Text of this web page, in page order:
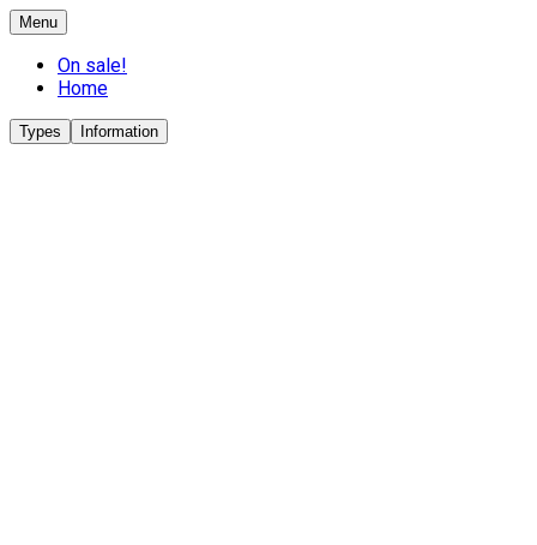
Menu
On sale!
Home
Types Information